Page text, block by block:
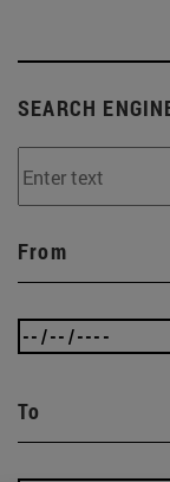
SEARCH
From
To